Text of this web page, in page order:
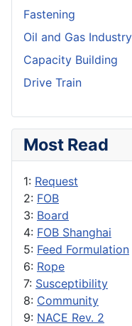
Fastening
Oil and Gas Industry
Capacity Building
Drive Train
Most Read
1: Request
2: FOB
3: Board
4: FOB Shanghai
5: Feed Formulation
6: Rope
7: Susceptibility
8: Community
9: NACE Rev. 2